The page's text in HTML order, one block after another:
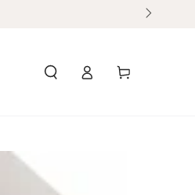
in
Cart